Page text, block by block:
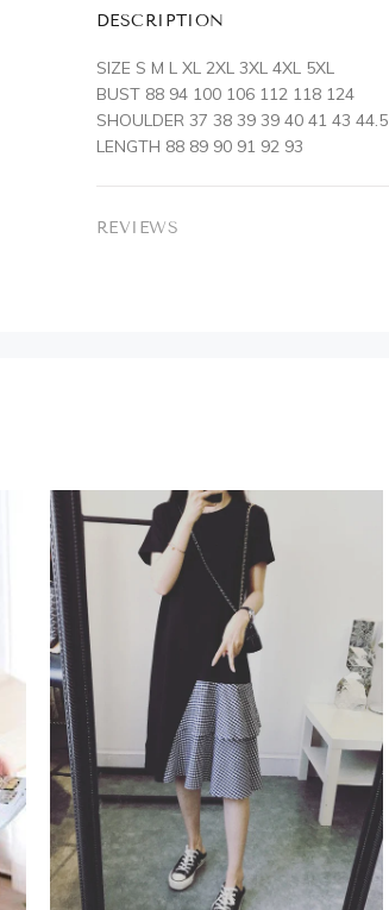
DESCRIPTION
SIZE S M L XL 2XL 3XL 4XL 5XL
BUST 88 94 100 106 112 118 124
SHOULDER 37 38 39 39 40 41 43 44.5
LENGTH 88 89 90 91 92 93
REVIEWS